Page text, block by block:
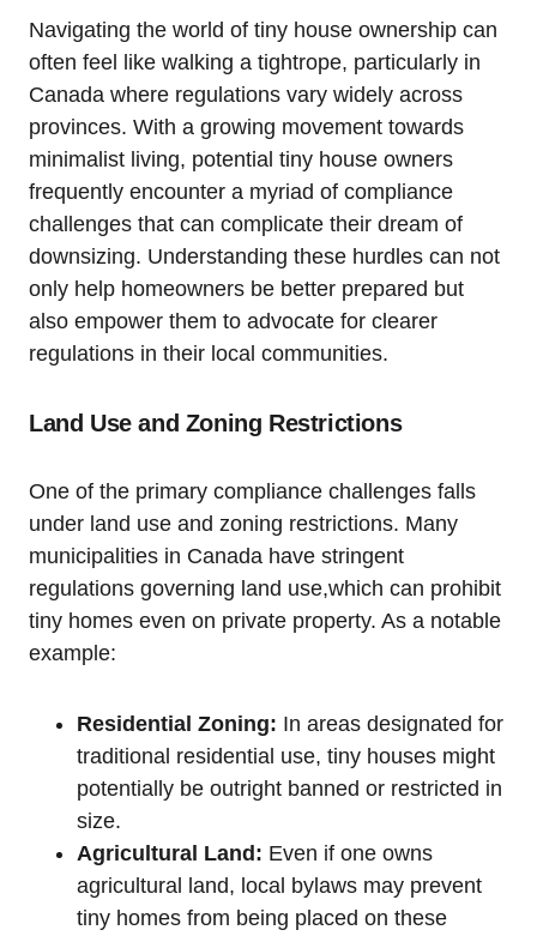
Navigating the world of tiny house ownership can
often feel like walking a tightrope, particularly in
Canada where regulations vary widely across
provinces. With a growing movement towards
minimalist living, potential tiny house owners
frequently encounter a myriad of compliance
challenges that can complicate their dream of
downsizing. Understanding these hurdles can not
only help homeowners be better prepared but
also empower them to advocate for clearer
regulations in their local communities.
Land Use and Zoning Restrictions
One of the primary compliance challenges falls
under land use and zoning restrictions. Many
municipalities in Canada have stringent
regulations governing land use,which can prohibit
tiny homes even on private property. As a notable
example:
Residential Zoning: In areas designated for
traditional residential use, tiny houses might
potentially be outright banned or restricted in
size.
Agricultural Land: Even if one owns
agricultural land, local bylaws may prevent
tiny homes from being placed on these